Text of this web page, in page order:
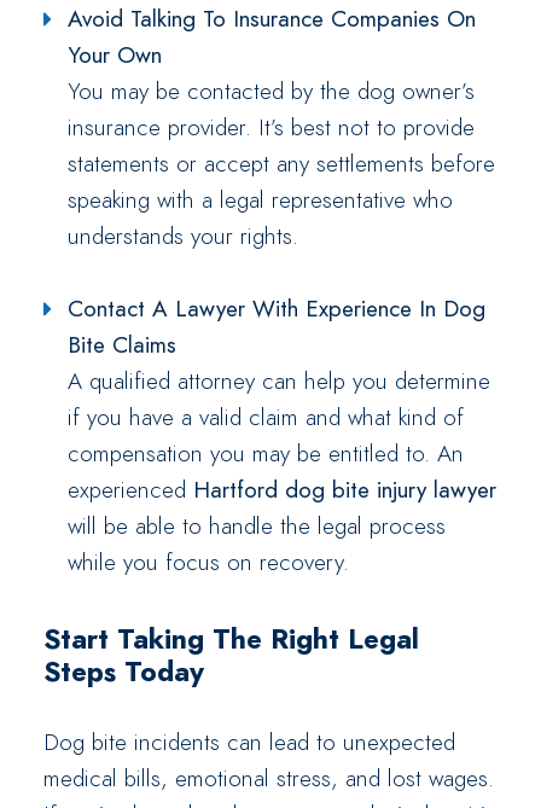
Avoid Talking To Insurance Companies On
Your Own
You may be contacted by the dog owner’s
insurance provider. It’s best not to provide
statements or accept any settlements before
speaking with a legal representative who
understands your rights.
Contact A Lawyer With Experience In Dog
Bite Claims
A qualified attorney can help you determine
if you have a valid claim and what kind of
compensation you may be entitled to. An
experienced Hartford dog bite injury lawyer
will be able to handle the legal process
while you focus on recovery.
Start Taking The Right Legal
Steps Today
Dog bite incidents can lead to unexpected
medical bills, emotional stress, and lost wages.